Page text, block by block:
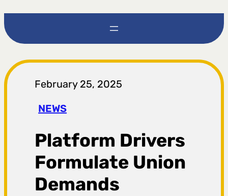
r
t
r
a
g
a
February 25, 2025
NEWS
Platform Drivers
Formulate Union
Demands